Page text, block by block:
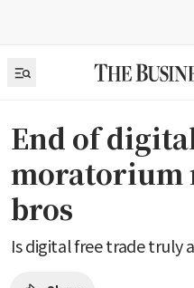
End of
moratorium
bros
Is digital free trade truly